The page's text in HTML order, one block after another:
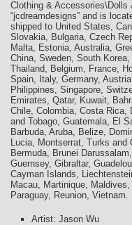
Clothing & Accessories\Dolls
“jcdreamdesigns” and is
shipped to United States,
Slovakia, Bulgaria, Czech
Malta, Estonia, Australia,
China, Sweden, South
Thailand, Belgium, France,
Spain, Italy, Germany,
Philippines, Singapore,
Emirates, Qatar, Kuwait,
Chile, Colombia, Costa Rica,
and Tobago, Guatemala, El
Barbuda, Aruba, Belize,
Lucia, Montserrat, Turks
Bermuda, Brunei
Guernsey, Gibraltar,
Cayman Islands,
Macau, Martinique,
Paraguay, Reunion, Vietnam.
Artist: Jason Wu